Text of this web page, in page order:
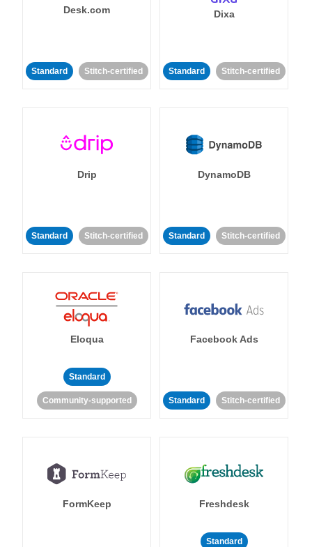
Desk.com
Standard Stitch-certified
Dixa
Standard Stitch-certified
Drip
Standard Stitch-certified
DynamoDB
Standard Stitch-certified
Eloqua
Standard
Community-supported
Facebook Ads
Standard Stitch-certified
FormKeep Freshdesk
Standard